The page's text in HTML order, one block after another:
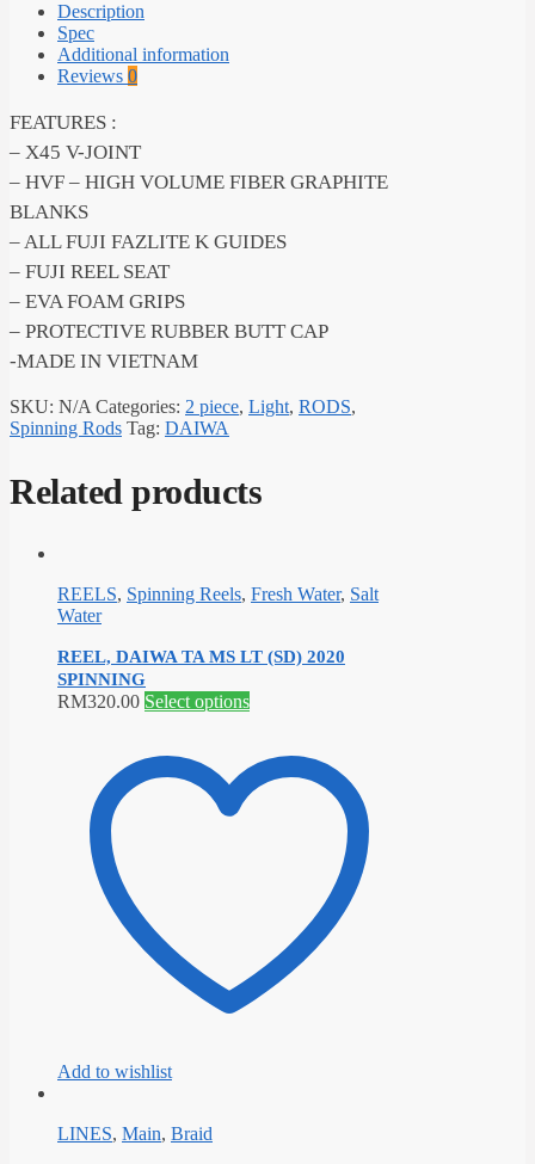
Description
Spec
Additional information
Reviews 0
FEATURES :
– X45 V-JOINT
– HVF – HIGH VOLUME FIBER GRAPHITE
BLANKS
– ALL FUJI FAZLITE K GUIDES
– FUJI REEL SEAT
– EVA FOAM GRIPS
– PROTECTIVE RUBBER BUTT CAP
-MADE IN VIETNAM
SKU: N/A Categories: 2 piece, Light, RODS,
Spinning Rods Tag: DAIWA
Related products
REELS, Spinning Reels, Fresh Water, Salt
Water
REEL, DAIWA TA MS LT (SD) 2020
SPINNING
RM320.00 Select optionsThis
multiple
variants.
product
page
Add to wishlist
LINES, Main, Braid